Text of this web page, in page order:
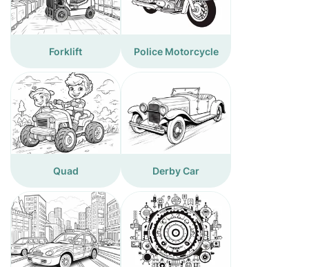
Forklift Police Motorcycle
Quad Derby Car